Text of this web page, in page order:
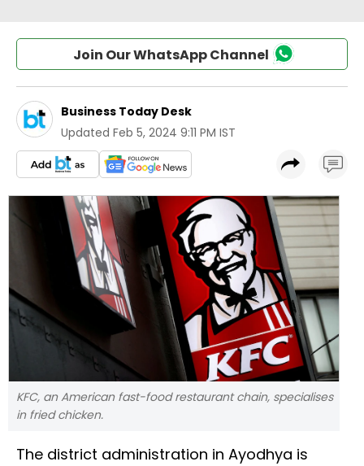
Join Our WhatsApp Channel
Business Today Desk
Updated Feb 5, 2024 9:11 PM IST
KFC, an American fast-food restaurant chain, specialises
in fried chicken.
The district administration in Ayodhya is